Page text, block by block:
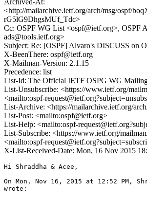
Archived-At:
<http://mailarchive.ietf.org/arch/msg/ospf/
rG5lG9DhgsMUf_Tdc>
Cc: OSPF WG List <ospf@ietf.org>, OSPF
ads@tools.ietf.org>
Subject: Re: [OSPF] Alvaro's DISCUSS on
X-BeenThere: ospf@ietf.org
X-Mailman-Version: 2.1.15
Precedence: list
List-Id: The Official IETF OSPG WG
List-Unsubscribe: <https://www.ietf.org/
<mailto:ospf-
List-Archive: <https://mailarchive.ietf.org/
List-Post: <mailto:ospf@ietf.org>
List-Help: <mailto:ospf-
List-Subscribe: <https://www.ietf.org/
<mailto:ospf-
X-List-Received-Date: Mon, 16 Nov 2015
Hi Shraddha & Acee,
On Mon, Nov 16, 2015 at 12:52 PM,
wrote: